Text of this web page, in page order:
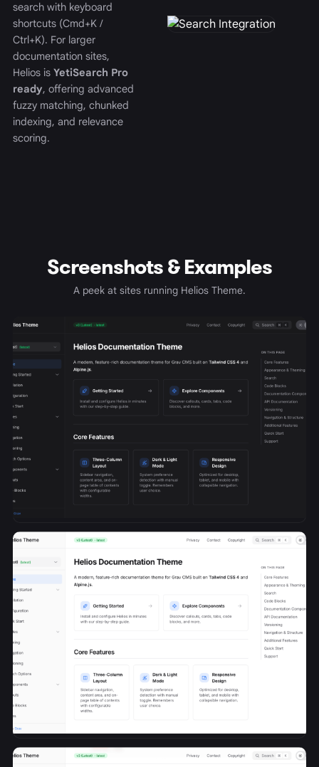
search with keyboard
shortcuts (Cmd+K /
Ctrl+K). For larger
documentation sites,
Helios is YetiSearch Pro
ready, offering advanced
fuzzy matching, chunked
indexing, and relevance
scoring.
Screenshots & Examples
A peek at sites running Helios Theme.